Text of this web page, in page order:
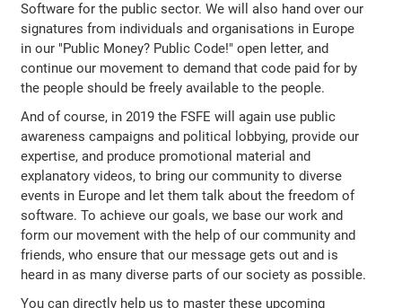
Software for the public sector. We will also hand over our
signatures from individuals and organisations in Europe
in our "Public Money? Public Code!" open letter, and
continue our movement to demand that code paid for by
the people should be freely available to the people.
And of course, in 2019 the FSFE will again use public
awareness campaigns and political lobbying, provide our
expertise, and produce promotional material and
explanatory videos, to bring our community to diverse
events in Europe and let them talk about the freedom of
software. To achieve our goals, we base our work and
form our movement with the help of our community and
friends, who ensure that our message gets out and is
heard in as many diverse parts of our society as possible.
You can directly help us to master these upcoming